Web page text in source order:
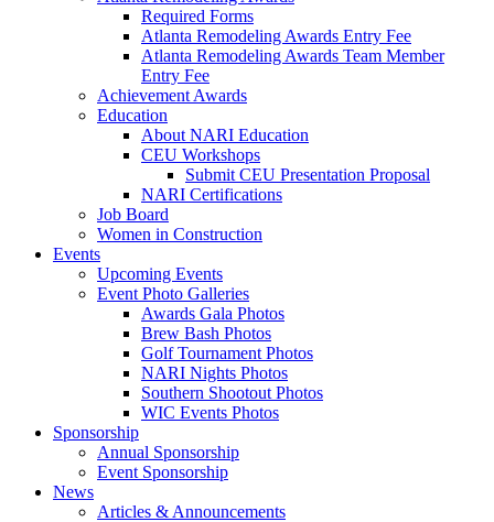
Required Forms
Atlanta Remodeling Awards Entry Fee
Atlanta Remodeling Awards Team Member
Entry Fee
Achievement Awards
Education
About NARI Education
CEU Workshops
Submit CEU Presentation Proposal
NARI Certifications
Job Board
Women in Construction
Events
Upcoming Events
Event Photo Galleries
Awards Gala Photos
Brew Bash Photos
Golf Tournament Photos
NARI Nights Photos
Southern Shootout Photos
WIC Events Photos
Sponsorship
Annual Sponsorship
Event Sponsorship
News
Articles & Announcements